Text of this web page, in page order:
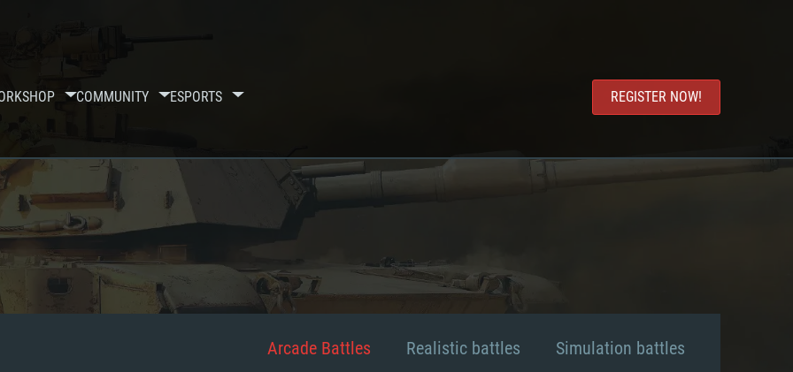
COMMUNITY ESPORTS REGISTER NOW!
Arcade Battles Realistic battles Simulation battles